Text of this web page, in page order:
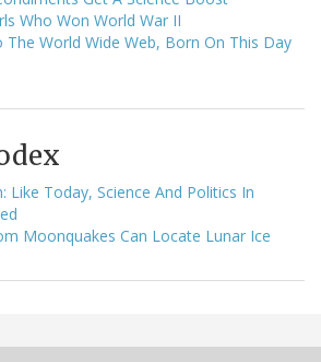
Who Won World War II
The World Wide Web, Born On This Day
Like Today, Science And Politics In
Moonquakes Can Locate Lunar Ice